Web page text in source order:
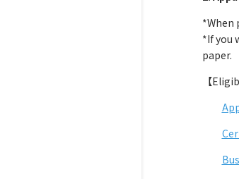
*When
*If you
paper.
【